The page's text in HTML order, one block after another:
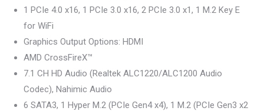
1 PCIe 4.0 x16, 1 PCIe 3.0 x16, 2 PCIe 3.0 x1, 1 M.2 Key E
for WiFi
Graphics Output Options: HDMI
AMD CrossFireX™
7.1 CH HD Audio (Realtek ALC1220/ALC1200 Audio
Codec), Nahimic Audio
6 SATA3, 1 Hyper M.2 (PCIe Gen4 x4), 1 M.2 (PCIe Gen3 x2